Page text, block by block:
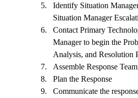
5.
Identify Situation
Situation Manager
6.
Contact Primary
Manager to begin the
Analysis, and Resolution
7.
Assemble Response Team
8.
Plan the Response
9.
Communicate the